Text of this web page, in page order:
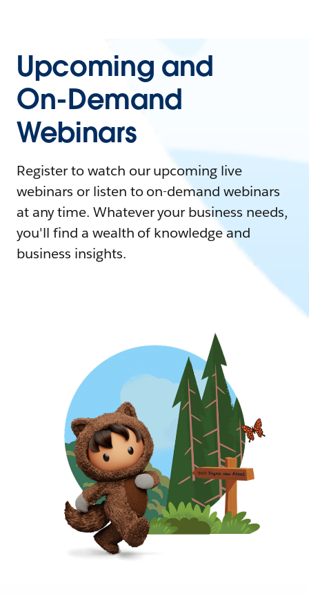
Upcoming and
On-Demand
Webinars
Register to watch our upcoming live
webinars or listen to on-demand webinars
at any time. Whatever your business needs,
you'll find a wealth of knowledge and
business insights.